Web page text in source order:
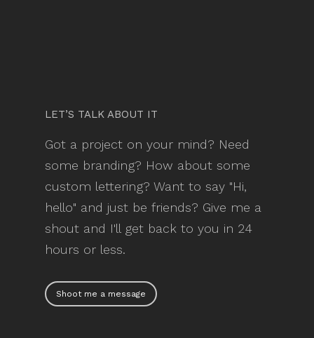
LET’S TALK ABOUT IT
Got a project on your mind? Need
some branding? How about some
custom lettering? Want to say "Hi,
hello" and just be friends? Give me a
shout and I'll get back to you in 24
hours or less.
Shoot me a message